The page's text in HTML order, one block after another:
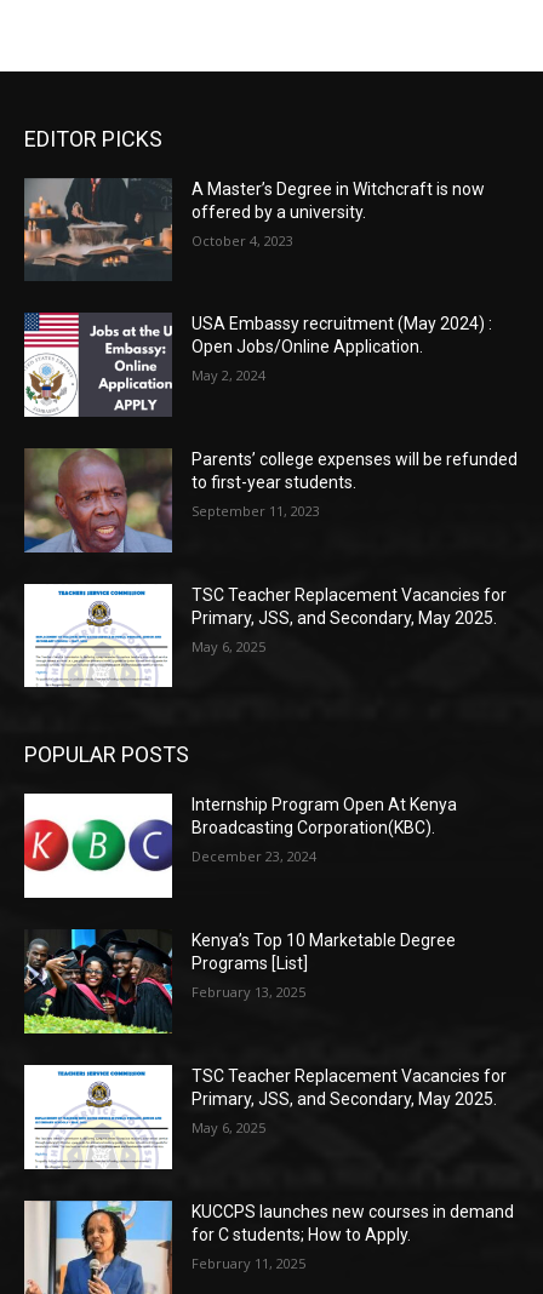
EDITOR PICKS
A Master’s Degree in Witchcraft is now
offered by a university.
October 4, 2023
USA Embassy recruitment (May 2024) :
Open Jobs/Online Application.
May 2, 2024
Parents’ college expenses will be refunded
to first-year students.
September 11, 2023
TSC Teacher Replacement Vacancies for
Primary, JSS, and Secondary, May 2025.
May 6, 2025
POPULAR POSTS
Internship Program Open At Kenya
Broadcasting Corporation(KBC).
December 23, 2024
Kenya’s Top 10 Marketable Degree
Programs [List]
February 13, 2025
TSC Teacher Replacement Vacancies for
Primary, JSS, and Secondary, May 2025.
May 6, 2025
KUCCPS launches new courses in demand
for C students; How to Apply.
February 11, 2025